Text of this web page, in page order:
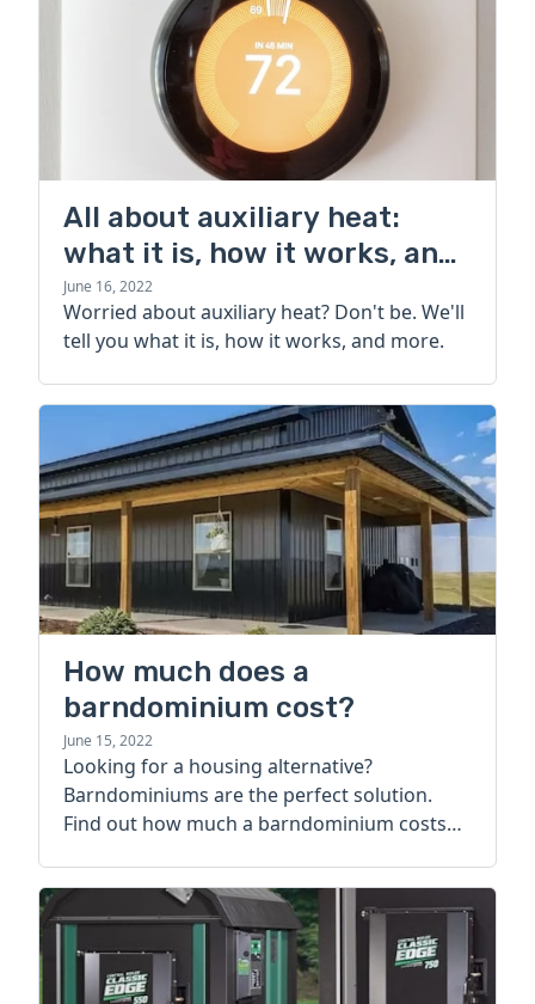
All about auxiliary heat:
what it is, how it works, and
more
June 16, 2022
Worried about auxiliary heat? Don't be. We'll
tell you what it is, how it works, and more.
How much does a
barndominium cost?
June 15, 2022
Looking for a housing alternative?
Barndominiums are the perfect solution.
Find out how much a barndominium costs